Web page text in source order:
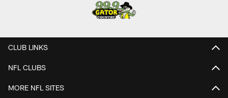
CLUB LINKS
NFL CLUBS
MORE NFL SITES